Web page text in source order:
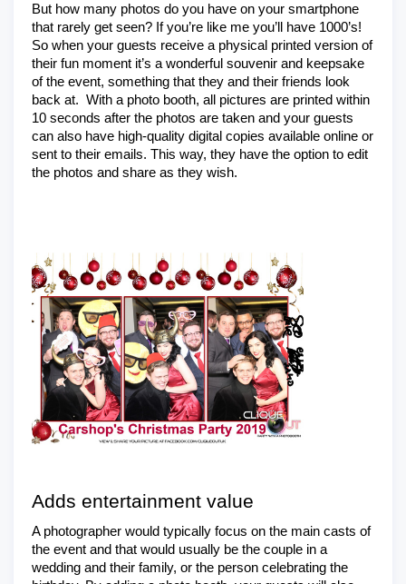
But how many photos do you have on your smartphone
that rarely get seen? If you’re like me you’ll have 1000’s!
So when your guests receive a physical printed version of
their fun moment it’s a wonderful souvenir and keepsake
of the event, something that they and their friends look
back at.  With a photo booth, all pictures are printed within
10 seconds after the photos are taken and your guests
can also have high-quality digital copies available online or
sent to their emails. This way, they have the option to edit
the photos and share as they wish.
Adds entertainment value
A photographer would typically focus on the main casts of
the event and that would usually be the couple in a
wedding and their family, or the person celebrating the